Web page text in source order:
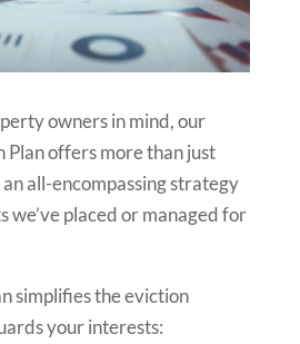
owners in mind, our
offers more than just
an all-encompassing strategy
we’ve placed or managed for
simplifies the eviction
your interests: